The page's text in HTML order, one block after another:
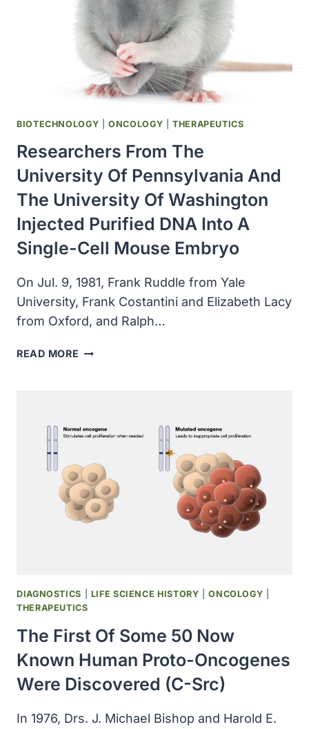
BIOTECHNOLOGY |ONCOLOGY |THERAPEUTICS
Researchers From The
University Of Pennsylvania And
The University Of Washington
Injected Purified DNA Into A
Single-Cell Mouse Embryo
On Jul. 9, 1981, Frank Ruddle from Yale
University, Frank Costantini and Elizabeth Lacy
from Oxford, and Ralph…
READ MORE RESEARCHERS
PENNSYLVANIA
THE
UNIVERSITY
OF
WASHINGTON
INJECTED
A
SINGLE-
MOUSE
EMBRYO
DIAGNOSTICS LIFE SCIENCE HISTORY |ONCOLOGY
THERAPEUTICS
The First Of Some 50 Now
Known Human Proto-Oncogenes
Were Discovered (c-Src)
In 1976, Drs. J. Michael Bishop and Harold E.